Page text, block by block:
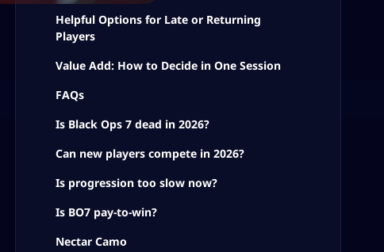
Helpful Options for Late or Returning
Players
Value Add: How to Decide in One Session
FAQs
Is Black Ops 7 dead in 2026?
Can new players compete in 2026?
Is progression too slow now?
Is BO7 pay-to-win?
Nectar Camo